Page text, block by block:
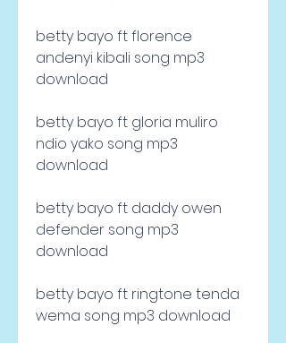
betty bayo ft florence
andenyi kibali song mp3
download
betty bayo ft gloria muliro
ndio yako song mp3
download
betty bayo ft daddy owen
defender song mp3
download
betty bayo ft ringtone tenda
wema song mp3 download